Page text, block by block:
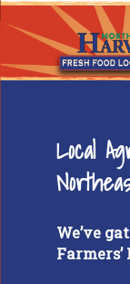
Local
We’ve